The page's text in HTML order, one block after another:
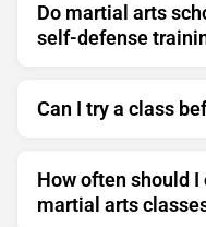
Do martial arts
self-defense
Can I try a class
How often should
martial arts